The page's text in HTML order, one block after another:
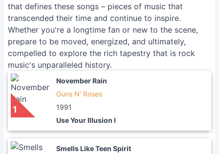
that defines these songs – pieces of music that
transcended their time and continue to inspire.
Whether you're a longtime fan or new to the scene,
prepare to be moved, energized, and ultimately,
compelled to explore the rich tapestry that is rock
music's unparalleled history.
1
November Rain
Guns N' Roses
1991
Use Your Illusion I
Smells Like Teen Spirit